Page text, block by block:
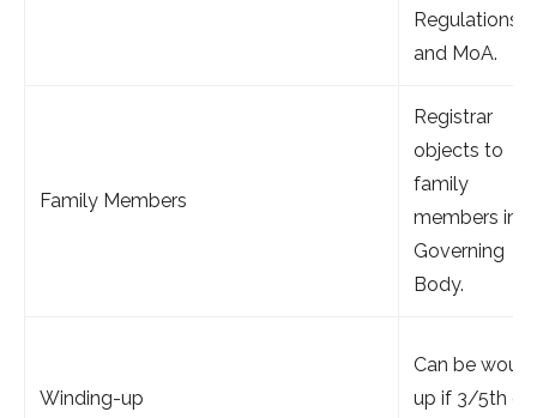
Regulations
and MoA.
Family Members
Registrar
objects to
family
members in
Governing
Body.
Winding-up
Can be
up if 3/5th of